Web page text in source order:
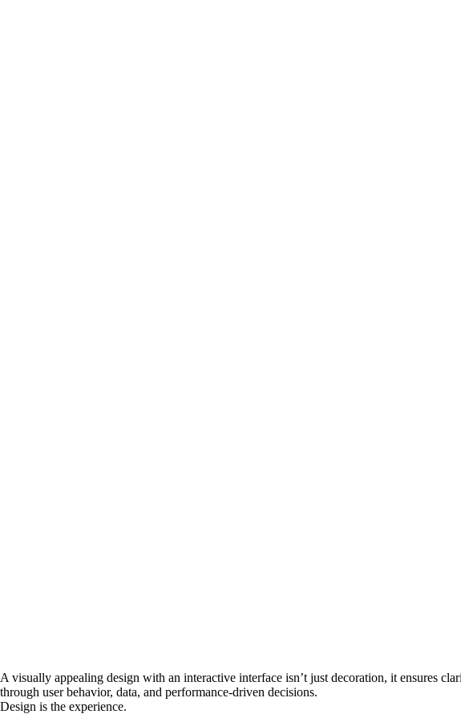
A visually appealing design with an interactive interface isn’t just decoration, it ensures
through user behavior, data, and performance-driven decisions.
Design is the experience.